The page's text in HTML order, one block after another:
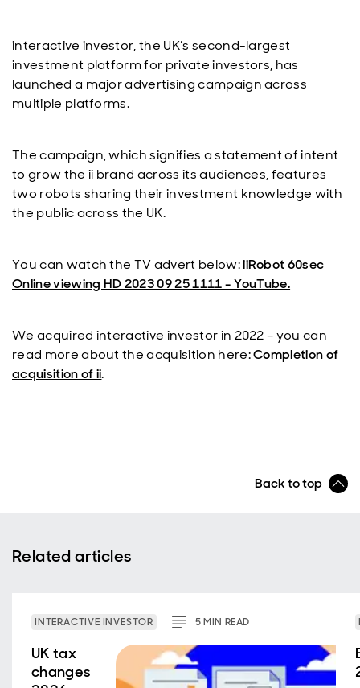
interactive investor, the UK’s second-largest
investment platform for private investors, has
launched a major advertising campaign across
multiple platforms.
The campaign, which signifies a statement of intent
to grow the ii brand across its audiences, features
two robots sharing their investment knowledge with
the public across the UK.
You can watch the TV advert below:iiRobot 60sec
Online viewing HD 2023 09 25 1111 - YouTube.
We acquired interactive investor in 2022 – you can
read more about the acquisition here:Completion of
acquisition of ii.
Back to top
Related articles
INTERACTIVE INVESTOR 5MIN READ
UK tax
changes